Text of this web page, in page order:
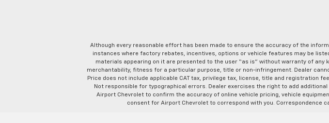
Although every reasonable effort has been made to ensure the accuracy of the
instances where factory rebates, incentives, options or vehicle features may be
materials appearing on it are presented to the user “as is” without warranty of
merchantability, fitness for a particular purpose, title or non-infringement. Dealer
Price does not include applicable CAT tax, privilege tax, license, title and registration
Not responsible for typographical errors. Dealer exercises the right to add
Airport Chevrolet to confirm the accuracy of online vehicle pricing, vehicle
consent for Airport Chevrolet to correspond with you. Correspondence